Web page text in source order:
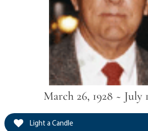
March 26, 1928 ~ July
Light a Candle